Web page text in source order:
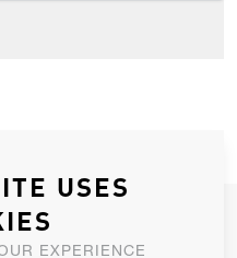
USES
EXPERIENCE